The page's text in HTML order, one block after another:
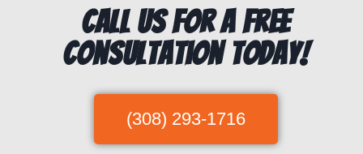
Call us for a free
consultation today!
(308) 293-1716